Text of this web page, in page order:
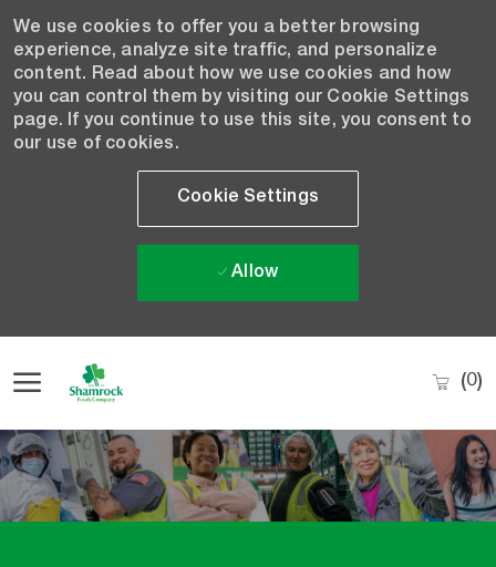
We use cookies to offer you a better browsing
experience, analyze site traffic, and personalize
content. Read about how we use cookies and how
you can control them by visiting our Cookie Settings
page. If you continue to use this site, you consent to
our use of cookies.
Cookie Settings
Allow
(0)
-